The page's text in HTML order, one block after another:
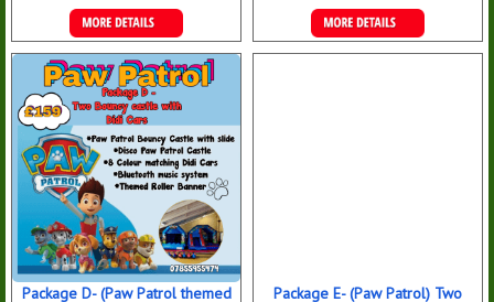
Details &
Bookings
Details &
Package D- (Paw Patrol themed
Package E- (Paw Patrol) Two